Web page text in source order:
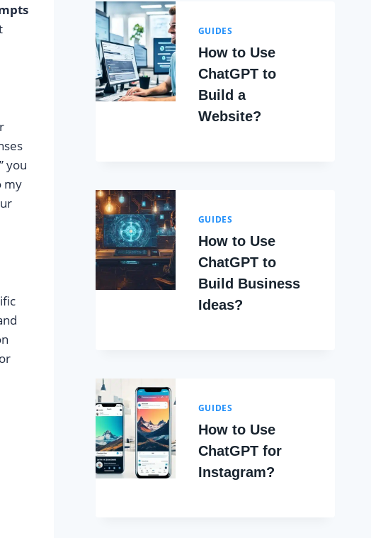
you
my
GUIDES
How to Use
ChatGPT to
Build a
Website?
GUIDES
How to Use
ChatGPT to
Build Business
Ideas?
GUIDES
How to Use
ChatGPT for
Instagram?